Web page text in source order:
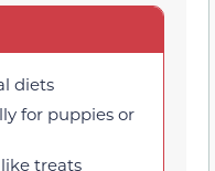
diets
for puppies or
treats